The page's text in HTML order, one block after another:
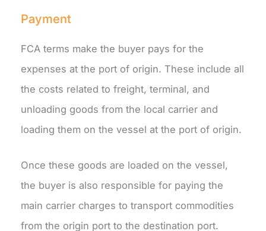
Payment
FCA terms make the buyer pays for the
expenses at the port of origin. These include all
the costs related to freight, terminal, and
unloading goods from the local carrier and
loading them on the vessel at the port of origin.
Once these goods are loaded on the vessel,
the buyer is also responsible for paying the
main carrier charges to transport commodities
from the origin port to the destination port.